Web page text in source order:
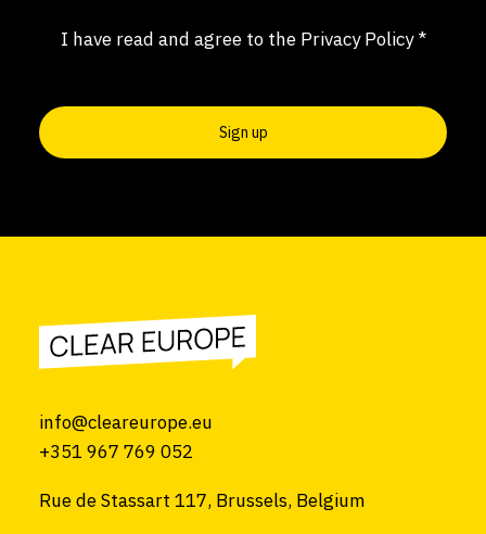
Consent(Required)
I have read and agree to the Privacy Policy*
info@cleareurope.eu
+351 967 769 052
Rue de Stassart 117, Brussels, Belgium